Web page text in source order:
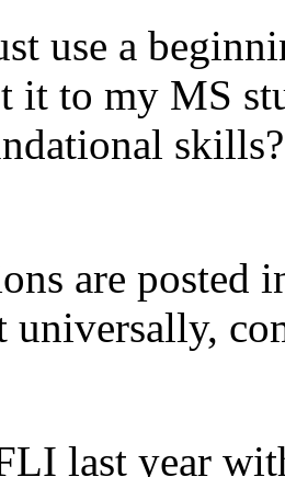
use a
it to my MS
skills?
are posted
universally,
last year